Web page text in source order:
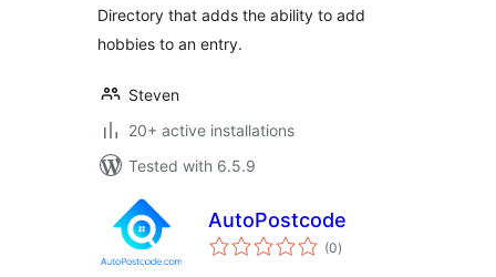
Directory that adds the ability to add
hobbies to an entry.
Steven
20+ active installations
Tested with 6.5.9
AutoPostcode
(0total
ratings
)